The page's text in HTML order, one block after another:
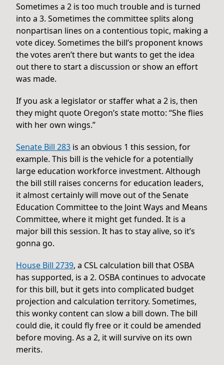
Sometimes a 2 is too much trouble and is turned
into a 3. Sometimes the committee splits along
nonpartisan lines on a contentious topic, making a
vote dicey. Sometimes the bill’s proponent knows
the votes aren’t there but wants to get the idea
out there to start a discussion or show an effort
was made.
If you ask a legislator or staffer what a 2 is, then
they might quote Oregon’s state motto: “She flies
with her own wings.”
Senate Bill 283 is an obvious 1 this session, for
example. This bill is the vehicle for a potentially
large education workforce investment. Although
the bill still raises concerns for education leaders,
it almost certainly will move out of the Senate
Education Committee to the Joint Ways and Means
Committee, where it might get funded. It is a
major bill this session. It has to stay alive, so it’s
gonna go.
House Bill 2739, a CSL calculation bill that OSBA
has supported, is a 2. OSBA continues to advocate
for this bill, but it gets into complicated budget
projection and calculation territory. Sometimes,
this wonky content can slow a bill down. The bill
could die, it could fly free or it could be amended
before moving. As a 2, it will survive on its own
merits.